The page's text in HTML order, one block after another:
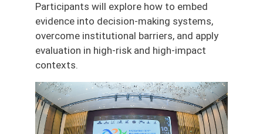
Participants will explore how to embed
evidence into decision-making systems,
overcome institutional barriers, and apply
evaluation in high-risk and high-impact
contexts.